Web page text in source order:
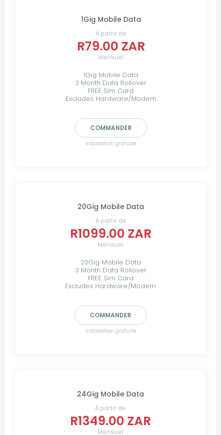
1Gig Mobile Data
À partir de
R79.00 ZAR
Mensuel
1Gig Mobile Data
3 Month Data Rollover
FREE Sim Card
Excludes Hardware/Modem
COMMANDER
Installation gratuite
20Gig Mobile Data
À partir de
R1099.00 ZAR
Mensuel
20Gig Mobile Data
3 Month Data Rollover
FREE Sim Card
Excludes Hardware/Modem
COMMANDER
Installation gratuite
24Gig Mobile Data
À partir de
R1349.00 ZAR
Mensuel